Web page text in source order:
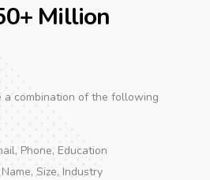
Million
a combination of the following
Phone, Education
Size, Industry